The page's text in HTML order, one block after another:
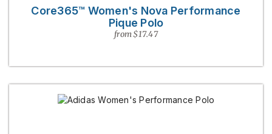
Core365™ Women's Nova Performance
Pique Polo
from $17.47